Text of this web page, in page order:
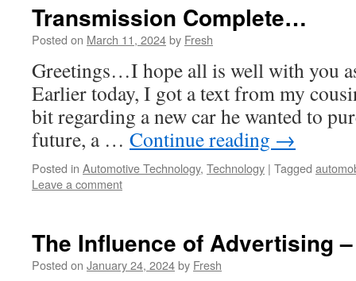
Transmission Complete…
Posted on March 11, 2024by Fresh
Greetings…I hope all is well with you
Earlier today, I got a text from my
bit regarding a new car he wanted to
future, a … Continue reading →
Posted in Automotive Technology, Technology | Tagged
Leave a comment
The Influence of Advertising
Posted on January 24, 2024by Fresh